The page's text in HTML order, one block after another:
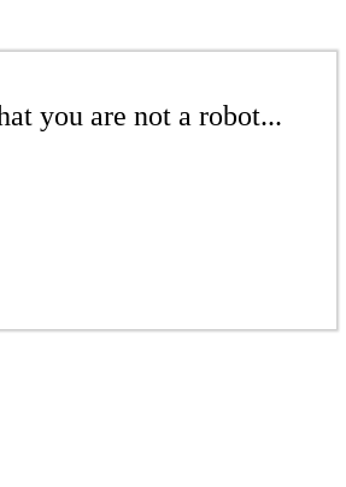
you are not a robot...